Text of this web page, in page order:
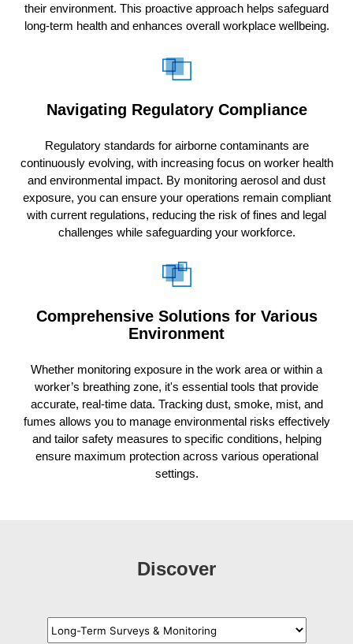
their environment. This proactive approach helps safeguard
long-term health and enhances overall workplace wellbeing.
Navigating Regulatory Compliance
Regulatory standards for airborne contaminants are
continuously evolving, with increasing focus on worker health
and environmental impact. By monitoring aerosol and dust
exposure, you can ensure your operations remain compliant
with current regulations, reducing the risk of fines and legal
challenges while safeguarding your workforce.
Comprehensive Solutions for Various
Environment
Whether monitoring exposure in the work area or within a
worker’s breathing zone, it's essential tools that provide
accurate, real-time data. Tracking dust, smoke, mist, and
fumes allows you to manage environmental risks effectively
and tailor safety measures to specific conditions, helping
ensure maximum protection across various operational
settings.
Discover